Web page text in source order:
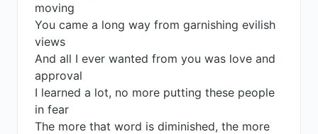
moving
You came a long way from garnishing evilish
views
And all I ever wanted from you was love and
approval
I learned a lot, no more putting these people
in fear
The more that word is diminished, the more